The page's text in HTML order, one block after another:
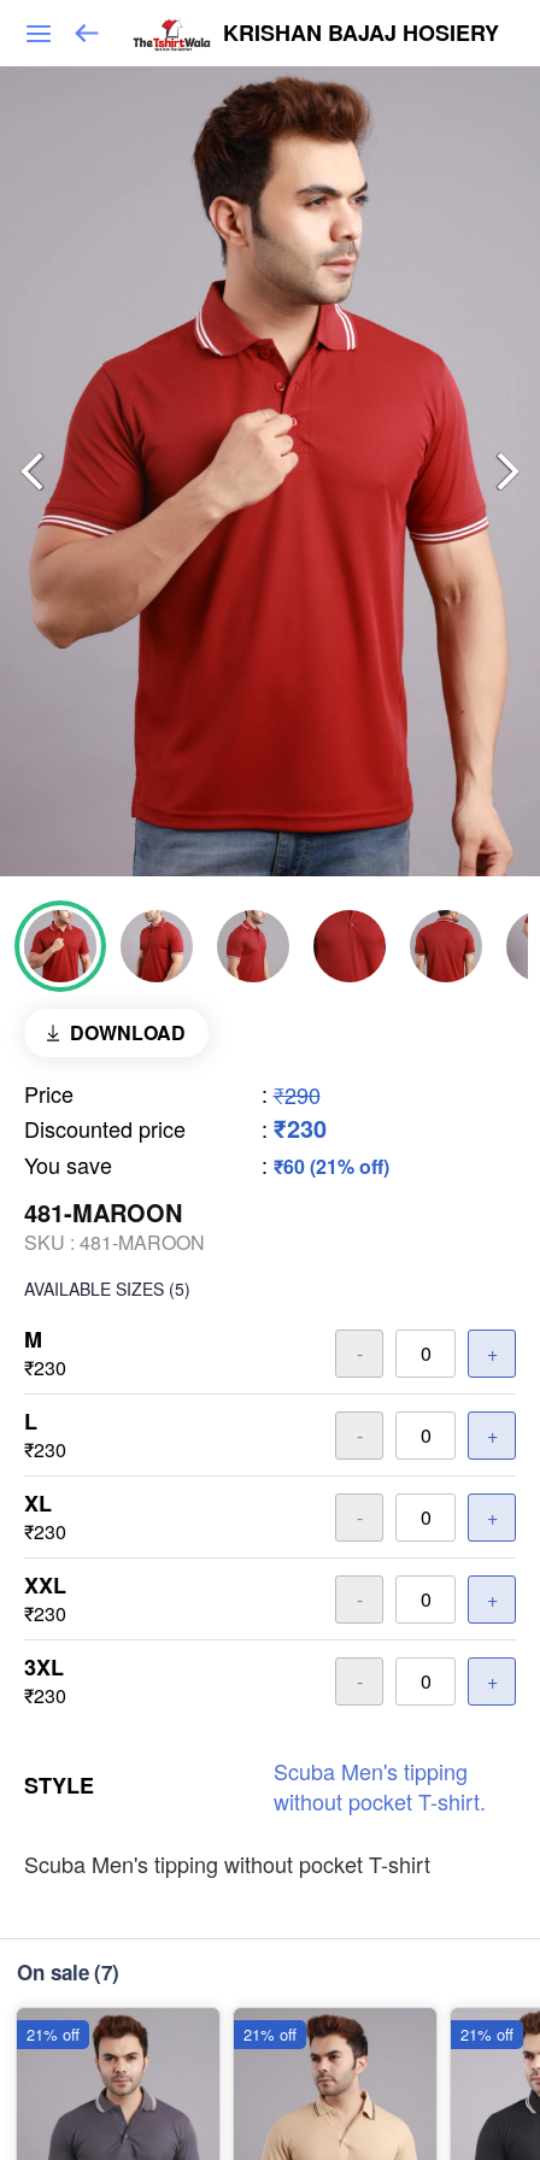
KRISHAN BAJAJ HOSIERY
DOWNLOAD
Price : ₹290
Discounted price
: ₹230
You save : ₹60 (21% off)
481-MAROON
SKU : 481-MAROON
AVAILABLE SIZES (5)
M
₹230
- +
L
₹230
- +
XL
₹230
- +
XXL
₹230
- +
3XL
₹230
- +
STYLE Scuba Men'stipping
without pocketT-shirt.
Scuba Men's tipping without pocket T-shirt
On sale(7)
21% off 21% off 21% off